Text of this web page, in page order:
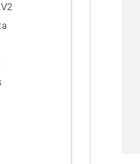
V2